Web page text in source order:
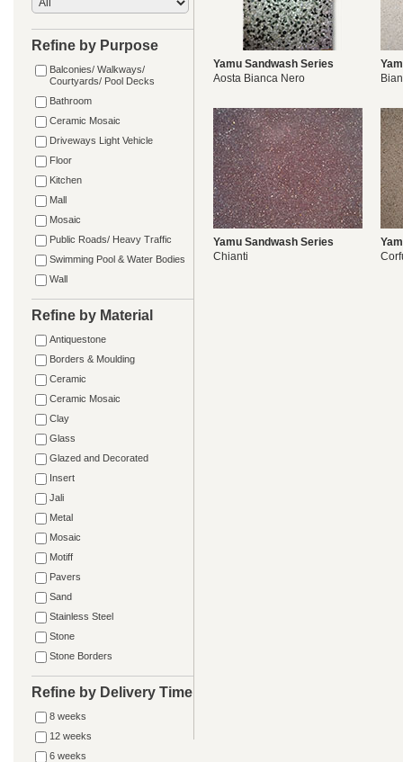
Refine by Purpose
Balconies/ Walkways/
Courtyards/ Pool Decks
Bathroom
Ceramic Mosaic
Driveways Light Vehicle
Floor
Kitchen
Mall
Mosaic
Public Roads/ Heavy Traffic
Swimming Pool & Water Bodies
Wall
Refine by Material
Antiquestone
Borders & Moulding
Ceramic
Ceramic Mosaic
Clay
Glass
Glazed and Decorated
Insert
Jali
Metal
Mosaic
Motiff
Pavers
Sand
Stainless Steel
Stone
Stone Borders
Refine by Delivery Time
8 weeks
12 weeks
6 weeks
Yamu Sandwash Series
Aosta Bianca Nero
Yamu Sandwash Series
Chianti